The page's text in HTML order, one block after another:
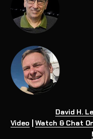
David H.
Video |Watch & Chat